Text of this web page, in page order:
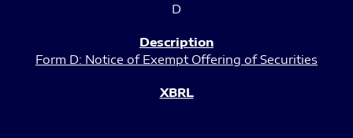
D
Form D: Notice of Exempt Offering of Securities